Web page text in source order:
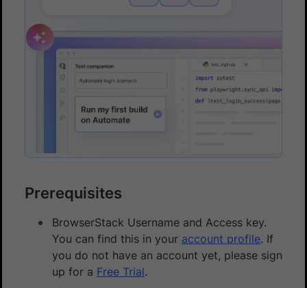
Prerequisites
BrowserStack Username and Access key.
You can find this in your account profile. If
you do not have an account yet, please sign
up for a Free Trial.